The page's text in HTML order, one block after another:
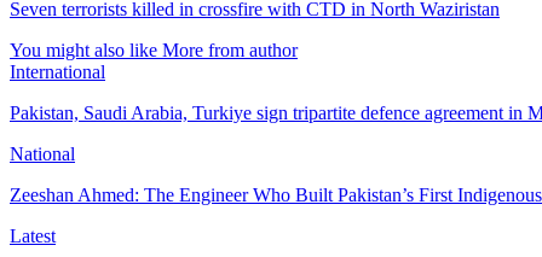
Seven terrorists killed in crossfire with CTD in North Waziristan
You might also like More from author
International
Pakistan, Saudi Arabia, Turkiye sign tripartite defence agreement in
National
Zeeshan Ahmed: The Engineer Who Built Pakistan’s First
Latest